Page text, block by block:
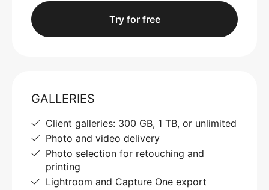
Try for free
GALLERIES
Client galleries: 300 GB, 1 TB, or unlimited
Photo and video delivery
Photo selection for retouching and
printing
Lightroom and Capture One export